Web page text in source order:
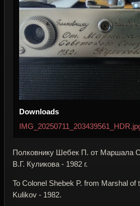
Downloads
Полковнику Шебек П. от Маршала
В.Г. Куликова - 1982 г.
To Colonel Shebek P. from Marshal of
Kulikov - 1982.